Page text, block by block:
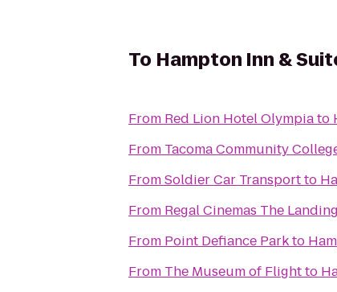
To Hampton Inn &
From Red Lion Hotel Olympiato
From Tacoma Community
FromSoldier Car Transportto
From Regal Cinemas The
From Point Defiance Parkto
From The Museum of Flightto